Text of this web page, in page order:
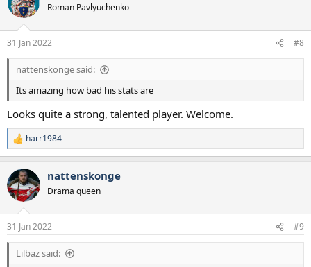
Roman Pavlyuchenko
31 Jan 2022 #8
nattenskonge said:
Its amazing how bad his stats are
Looks quite a strong, talented player. Welcome.
R
e
c
t
i
s
:
harr1984
nattenskonge
Drama queen
31 Jan 2022 #9
Lilbaz said: